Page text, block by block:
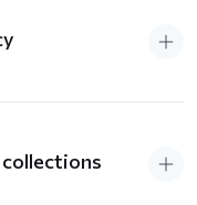
collections